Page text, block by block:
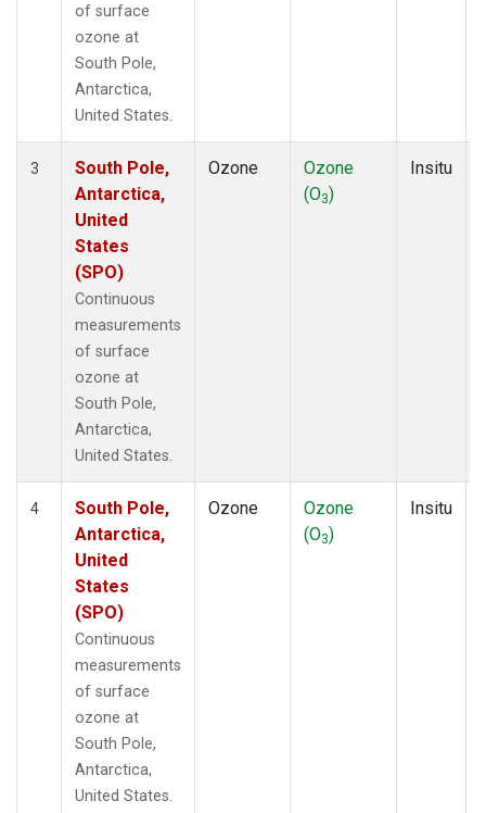
of surface
ozone at
South Pole,
Antarctica,
United States.
3
South Pole,
Antarctica,
United
States
(SPO)
Continuous
measurements
of surface
ozone at
South Pole,
Antarctica,
United States.
Ozone
Ozone
(O3)
Insitu
4
South Pole,
Antarctica,
United
States
(SPO)
Continuous
measurements
of surface
ozone at
South Pole,
Antarctica,
United States.
Ozone
Ozone
(O3)
Insitu